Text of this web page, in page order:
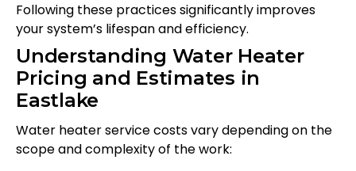
Following these practices significantly improves
your system’s lifespan and efficiency.
Understanding Water Heater
Pricing and Estimates in
Eastlake
Water heater service costs vary depending on the
scope and complexity of the work: